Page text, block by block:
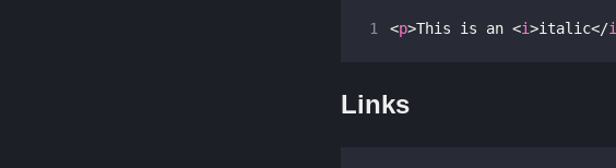
1 <p>This is an <i>italic</i
Links